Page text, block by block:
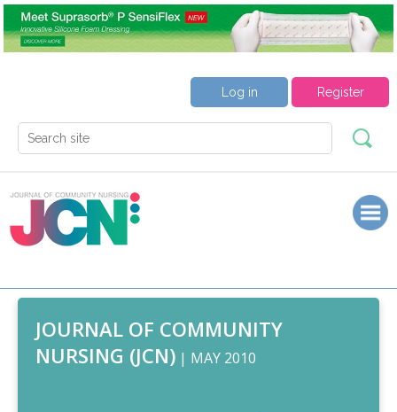
Register
Log in
JOURNAL OF COMMUNITY
NURSING (JCN) | MAY 2010